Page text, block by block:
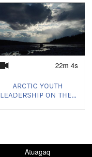
22m 4s
ARCTIC YOUTH
LEADERSHIP ON THE...
Atuagaq